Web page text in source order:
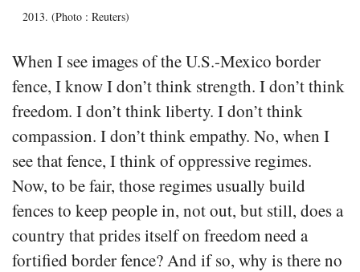
2013. (Photo : Reuters)
When I see images of the U.S.-Mexico border
fence, I know I don’t think strength. I don’t think
freedom. I don’t think liberty. I don’t think
compassion. I don’t think empathy. No, when I
see that fence, I think of oppressive regimes.
Now, to be fair, those regimes usually build
fences to keep people in, not out, but still, does a
country that prides itself on freedom need a
fortified border fence? And if so, why is there no